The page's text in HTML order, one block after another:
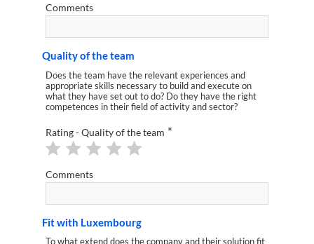
Comments
Quality of the team
Does the team have the relevant experiences and
appropriate skills necessary to build and execute on
what they have set out to do? Do they have the right
competences in their field of activity and sector?
Rating - Quality of the team *
Comments
Fit with Luxembourg
To what extend does the company and their solution fit